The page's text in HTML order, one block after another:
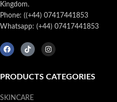
Kingdom.
Phone: ((+44) 07417441853
Whatsapp: (+44) 07417441853
PRODUCTS CATEGORIES
SKINCARE